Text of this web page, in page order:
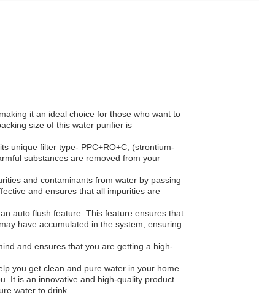
it an ideal choice for those who want to
size of this water purifier is
unique filter type- PPC+RO+C, (strontium-
substances are removed from your
and contaminants from water by passing
and ensures that all impurities are
auto flush feature. This feature ensures that
have accumulated in the system, ensuring
and ensures that you are getting a high-
you get clean and pure water in your home
It is an innovative and high-quality product
water to drink.